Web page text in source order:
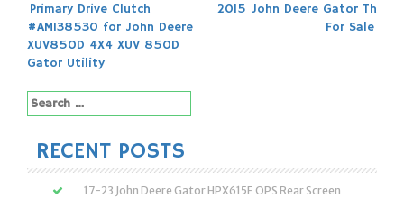
Post
navigation
Primary Drive Clutch
#AM138530 for John Deere
XUV850D 4X4 XUV 850D
Gator Utility
2015 John Deere Gator Th
For Sale
Search
for:
RECENT POSTS
17-23 John Deere Gator HPX615E OPS Rear Screen